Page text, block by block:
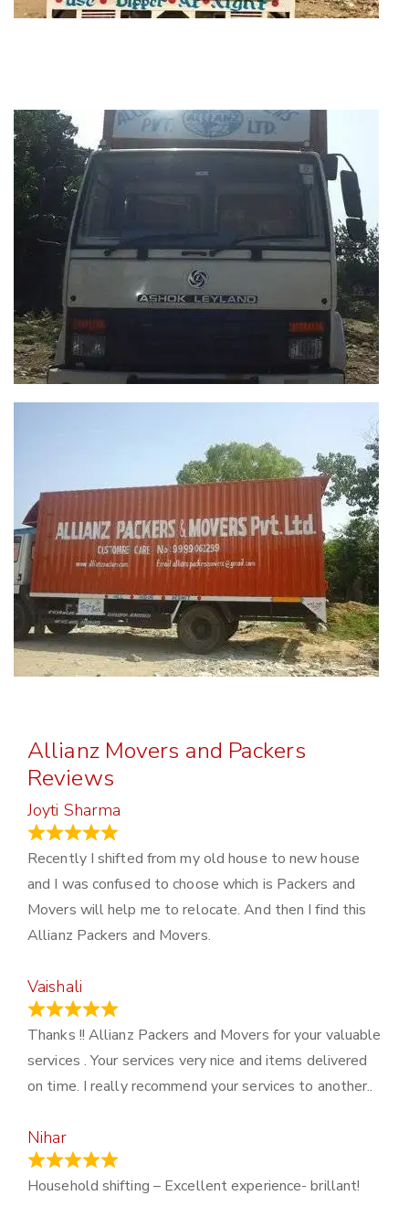
Allianz Movers and Packers
Reviews
Joyti Sharma
Recently I shifted from my old house to new house
and I was confused to choose which is Packers and
Movers will help me to relocate. And then I find this
Allianz Packers and Movers.
Vaishali
Thanks !! Allianz Packers and Movers for your valuable
services . Your services very nice and items delivered
on time. I really recommend your services to another..
Nihar
Household shifting – Excellent experience- brillant!